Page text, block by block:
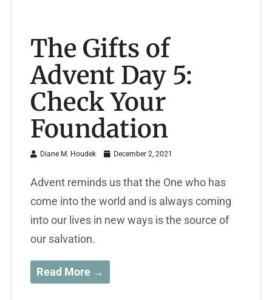
The Gifts of
Advent Day 5:
Check Your
Foundation
Diane M. Houdek December 2, 2021
Advent reminds us that the One who has
come into the world and is always coming
into our lives in new ways is the source of
our salvation.
Read More →